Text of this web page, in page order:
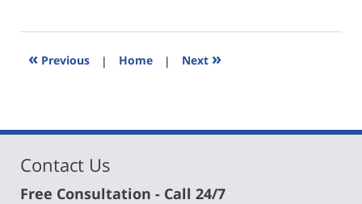
2015
10:37
« Previous | Home | Next »
Contact Us
Free Consultation - Call 24/7